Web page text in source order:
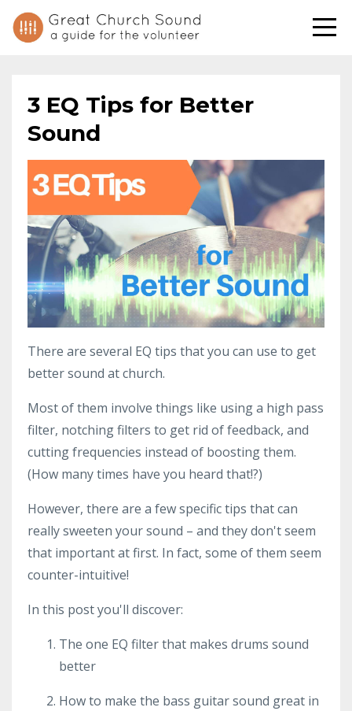
3 EQ Tips for Better
Sound
There are several EQ tips that you can use to get
better sound at church.
Most of them involve things like using a high pass
filter, notching filters to get rid of feedback, and
cutting frequencies instead of boosting them.
(How many times have you heard that!?)
However, there are a few specific tips that can
really sweeten your sound – and they don't seem
that important at first. In fact, some of them seem
counter-intuitive!
In this post you'll discover:
The one EQ filter that makes drums sound
better
How to make the bass guitar sound great in